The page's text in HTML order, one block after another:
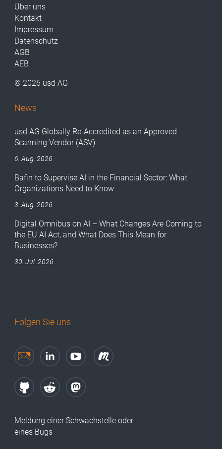
Über uns
Kontakt
Impressum
Datenschutz
AGB
AEB
© 2026 usd AG
News
usd AG Globally Re-Accredited as an Approved
Scanning Vendor (ASV)
6. Aug. 2026
Bafin to Supervise AI in the Financial Sector: What
Organizations Need to Know
3. Aug. 2026
Digital Omnibus on AI – What Changes Are Coming to
the EU AI Act, and What Does This Mean for
Businesses?
30. Jul. 2026
Folgen Sie uns
Meldung einer Schwachstelle oder
eines Bugs